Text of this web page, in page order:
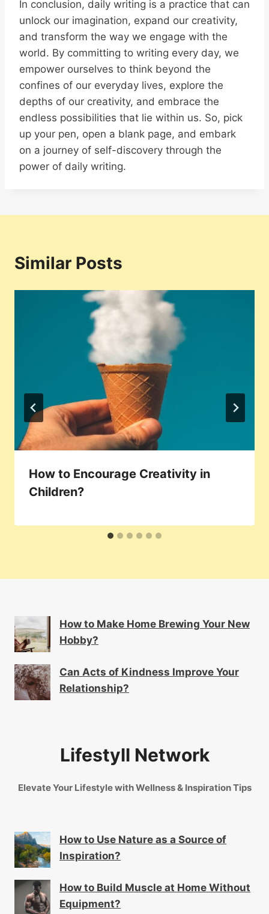
In conclusion, daily writing is a practice that can
unlock our imagination, expand our creativity,
and transform the way we engage with the
world. By committing to writing every day, we
empower ourselves to think beyond the
confines of our everyday lives, explore the
depths of our creativity, and embrace the
endless possibilities that lie within us. So, pick
up your pen, open a blank page, and embark
on a journey of self-discovery through the
power of daily writing.
Similar Posts
How to Encourage Creativity in
Children?
How to Make Home Brewing Your New
Hobby?
Can Acts of Kindness Improve Your
Relationship?
Lifestyll Network
Elevate Your Lifestyle with Wellness & Inspiration Tips
How to Use Nature as a Source of
Inspiration?
How to Build Muscle at Home Without
Equipment?